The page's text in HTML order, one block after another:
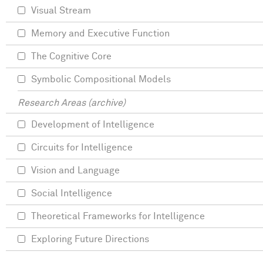
Visual Stream
Memory and Executive Function
The Cognitive Core
Symbolic Compositional Models
Research Areas (archive)
Development of Intelligence
Circuits for Intelligence
Vision and Language
Social Intelligence
Theoretical Frameworks for Intelligence
Exploring Future Directions